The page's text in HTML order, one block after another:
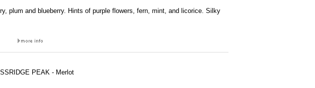
plum and blueberry. Hints of purple flowers, fern, mint, and licorice. Silky
PEAK - Merlot